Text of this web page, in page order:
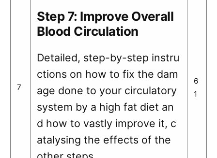
7
Step 7: Improve Overall
Blood Circulation
Detailed, step-by-step instru
ctions on how to fix the dam
age done to your circulatory
system by a high fat diet an
d how to vastly improve it, c
atalysing the effects of the
6
1